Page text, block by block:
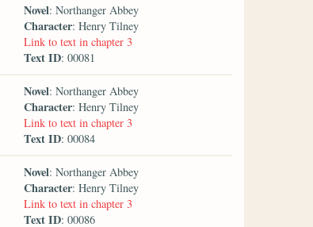
Novel: Northanger Abbey
Character: Henry Tilney
Link to text in chapter 3
Text ID: 00081
Novel: Northanger Abbey
Character: Henry Tilney
Link to text in chapter 3
Text ID: 00084
Novel: Northanger Abbey
Character: Henry Tilney
Link to text in chapter 3
Text ID: 00086